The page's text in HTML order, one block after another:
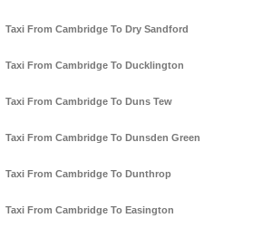
Taxi From Cambridge To Dry Sandford
Taxi From Cambridge To Ducklington
Taxi From Cambridge To Duns Tew
Taxi From Cambridge To Dunsden Green
Taxi From Cambridge To Dunthrop
Taxi From Cambridge To Easington